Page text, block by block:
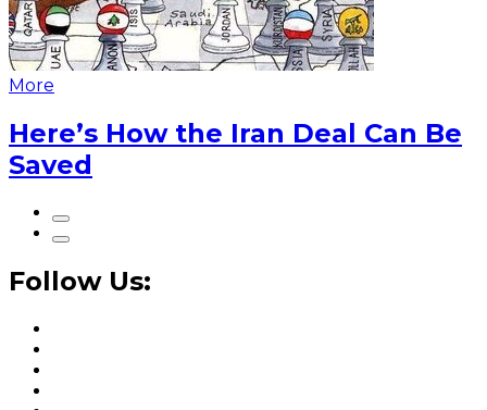
More
Here’s How the Iran Deal Can Be
Saved
Follow Us: